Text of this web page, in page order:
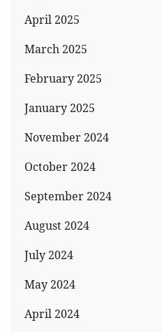
April 2025
March 2025
February 2025
January 2025
November 2024
October 2024
September 2024
August 2024
July 2024
May 2024
April 2024